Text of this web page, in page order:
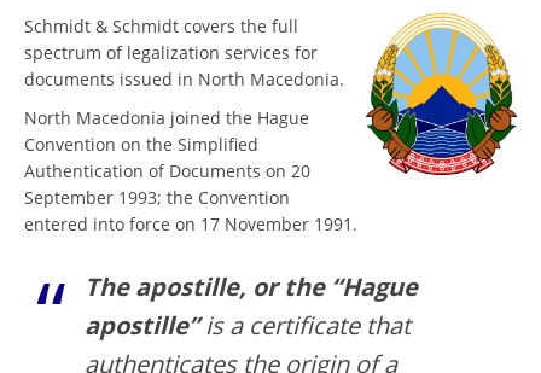
Schmidt & Schmidt covers the full
spectrum of legalization services for
documents issued in North Macedonia.
North Macedonia joined the Hague
Convention on the Simplified
Authentication of Documents on 20
September 1993; the Convention
entered into force on 17 November 1991.
The apostille, or the “Hague
apostille”is a certificate that
authenticates the origin of a